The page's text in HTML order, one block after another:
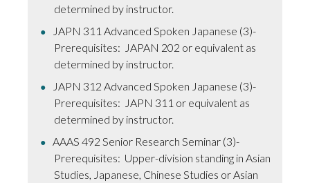
determined by instructor.
JAPN 311 Advanced Spoken Japanese (3)-
Prerequisites: JAPAN 202 or equivalent as
determined by instructor.
JAPN 312 Advanced Spoken Japanese (3)-
Prerequisites: JAPN 311 or equivalent as
determined by instructor.
AAAS 492 Senior Research Seminar (3)-
Prerequisites: Upper-division standing in Asian
Studies, Japanese, Chinese Studies or Asian